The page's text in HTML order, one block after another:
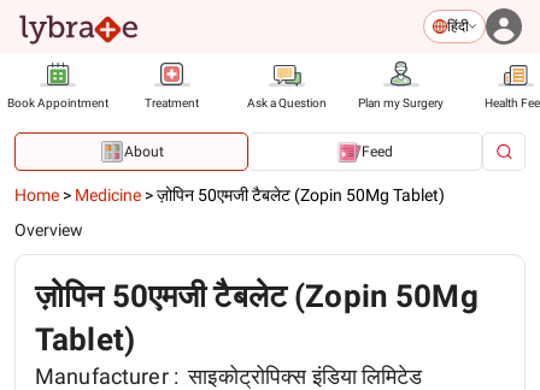
हिंदी
Book Appointment Treatment Ask a Question Plan my Surgery Health
About Feed
Home > Medicine >ज़ोपिन 50एमजी टैबलेट (Zopin 50Mg Tablet)
Overview
ज़ोपिन 50एमजी टैबलेट (Zopin 50Mg
Tablet)
Manufacturer : साइकोट्रोपिक्स इंडिया लिमिटेड